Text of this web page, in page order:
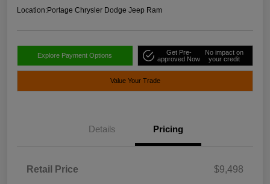
Location:Portage Chrysler Dodge Jeep Ram
Explore Payment Options
Get Pre-
approved Now
No impact on
your credit
Value Your Trade
Details Pricing
Retail Price $9,498